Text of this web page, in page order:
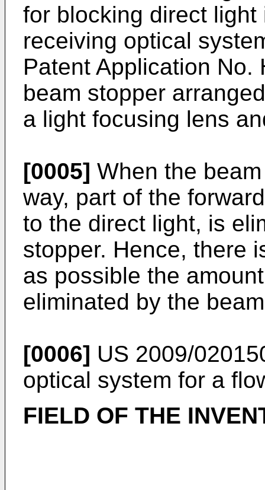
for blocking direct
receiving optical
Patent Application No.
beam stopper
a light focusing lens
[0005] When the
way, part of the
to the direct light, is
stopper. Hence, there
as possible the
eliminated by the
[0006] US 2009/
optical system for a
FIELD OF THE